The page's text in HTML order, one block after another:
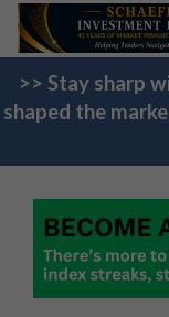
>> Stay sharp
shaped the